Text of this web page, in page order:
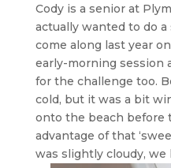
Cody is a senior at
actually wanted to do a
come along last year
early-morning session
for the challenge too.
cold, but it was a bit
onto the beach before
advantage of that
was slightly cloudy, we